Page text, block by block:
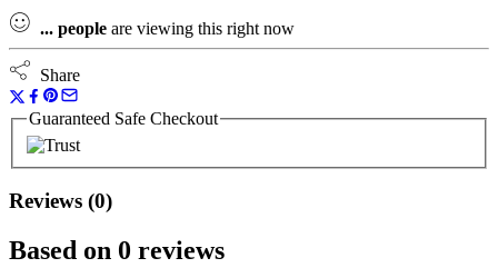
... people are viewing this right now
Share
Guaranteed Safe Checkout
Reviews (0)
Based on 0 reviews